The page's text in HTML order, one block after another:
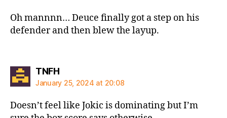
Oh mannnn… Deuce finally got a step on his
defender and then blew the layup.
TNFHsays:
January 25, 2024 at 20:08
Doesn’t feel like Jokic is dominating but I’m